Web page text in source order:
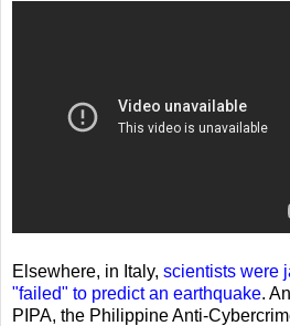
Elsewhere, in Italy, scientists were
"failed" to predict an earthquake.
PIPA, the Philippine Anti-